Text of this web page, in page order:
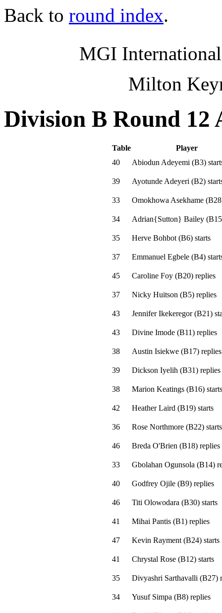
Back to round index.
MGI
Milton
Division B Round 12
Table
Player
40
Abiodun Adeyemi (B3)
39 Ayotunde Adeyeri (B2)
33 Omokhowa Asekhame (B28
34 Adrian{Sutton} Bailey (B15
35 Herve Bohbot (B6)starts
37 Emmanuel Egbele (B4)
45 Caroline Foy (B20)replies
37 Nicky Huitson (B5)replies
43 Jennifer Ikekeregor (B21)
43 Divine Imode (B11)replies
38 Austin Isiekwe (B17)replies
39 Dickson Iyelih (B31)replies
38 Marion Keatings (B16)starts
42 Heather Laird (B19)starts
36 Rose Northmore (B22)starts
46 Breda O'Brien (B18)replies
33 Gbolahan Ogunsola (B14)
40 Godfrey Ojile (B9)replies
46 Titi Olowodara (B30)starts
41 Mihai Pantis (B1)replies
47 Kevin Rayment (B24)starts
41 Chrystal Rose (B12)starts
35 Divyashri Sarthavalli (B27)
34 Yusuf Simpa (B8)replies